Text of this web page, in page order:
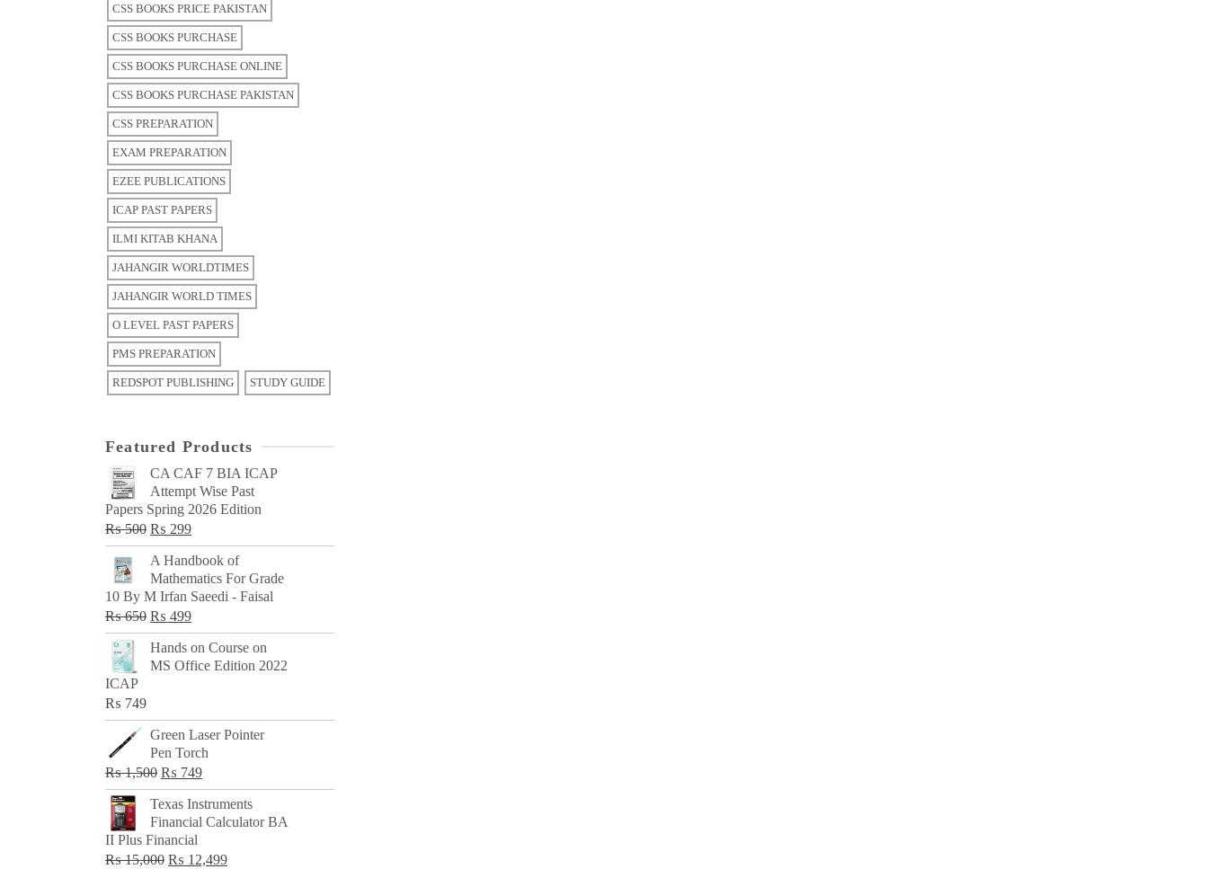
CSS BOOKS PRICE PAKISTAN
CSS BOOKS PURCHASE
CSS BOOKS PURCHASE ONLINE
CSS BOOKS PURCHASE PAKISTAN
CSS PREPARATION
EXAM PREPARATION
EZEE PUBLICATIONS
ICAP PAST PAPERS
ILMI KITAB KHANA
JAHANGIR WORLDTIMES
JAHANGIR WORLD TIMES
O LEVEL PAST PAPERS
PMS PREPARATION
REDSPOT PUBLISHING STUDY GUIDE
Featured Products
CA CAF 7 BIA ICAP
Attempt Wise Past
Papers Spring 2026 Edition
₨500 Original
price
was:
₨ 500.
₨ 299Current
price
₨ 299.
A Handbook of
Mathematics For Grade
10 By M Irfan Saeedi - Faisal
₨650 Original
price
was:
₨ 499Current
price
is:
Hands on Course on
MS Office Edition 2022
ICAP
₨ 749
Green Laser Pointer
Pen Torch
₨1,500 Original
price
was:
₨ 1,500.
₨ 749Current
price
is:
Texas Instruments
Financial Calculator BA
II Plus Financial
₨15,000 Original
₨ 12,499Current